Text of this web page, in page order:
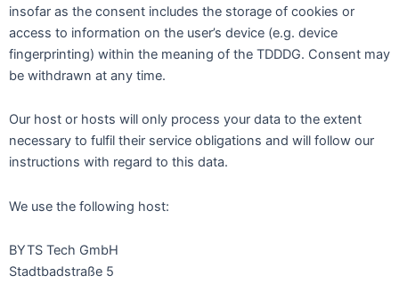
insofar as the consent includes the storage of cookies or
access to information on the user’s device (e.g. device
fingerprinting) within the meaning of the TDDDG. Consent may
be withdrawn at any time.
Our host or hosts will only process your data to the extent
necessary to fulfil their service obligations and will follow our
instructions with regard to this data.
We use the following host:
BYTS Tech GmbH
Stadtbadstraße 5